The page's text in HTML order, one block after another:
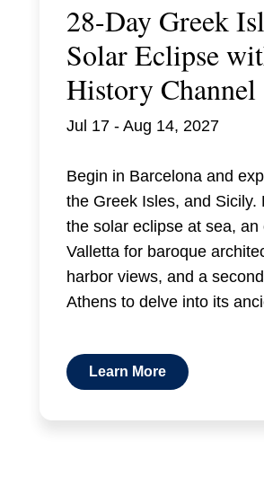
28-Day Greek
Solar Eclipse
History Channel
Jul 17 - Aug 14, 2027
Begin in Barcelona and
the Greek Isles, and Sicily.
the solar eclipse at sea, an
Valletta for baroque
harbor views, and a
Athens to delve into its
Learn More